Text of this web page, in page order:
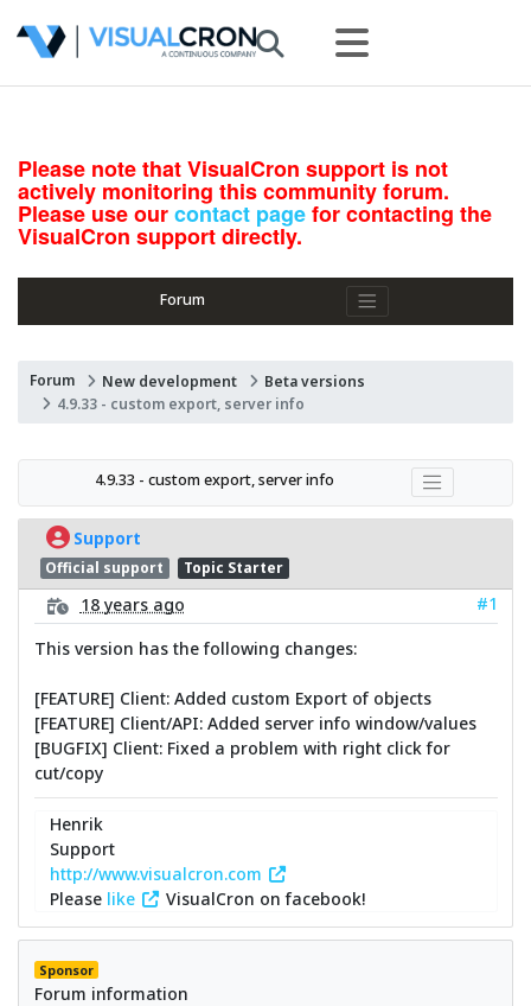
Please note that VisualCron support is not
actively monitoring this community forum.
Please use ourcontact pagefor contacting the
VisualCron support directly.
Forum
Forum New development
Beta versions
4.9.33 - custom export, server info
4.9.33 - custom export, server info
Support
Official support Topic Starter
18 years ago
#1
This version has the following changes:
[FEATURE] Client: Added custom Export of objects
[FEATURE] Client/API: Added server info window/values
[BUGFIX] Client: Fixed a problem with right click for
cut/copy
Henrik
Support
http://www.visualcron.com
Please like VisualCron on facebook!
Sponsor
Forum information